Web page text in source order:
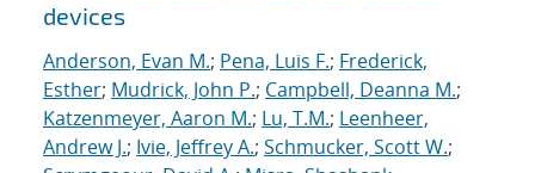
devices
Anderson, Evan M.; Pena, Luis F.; Frederick,
Esther; Mudrick, John P.; Campbell, Deanna M.;
Katzenmeyer, Aaron M.; Lu, T.M.; Leenheer,
Andrew J.; Ivie, Jeffrey A.; Schmucker, Scott W.;